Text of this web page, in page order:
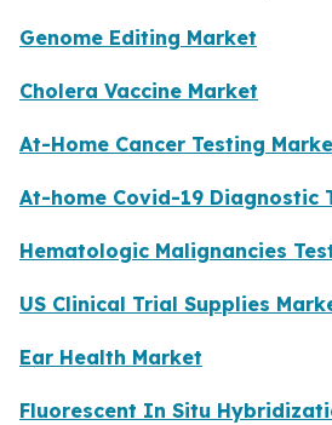
Genome Editing Market
Cholera Vaccine Market
At-Home Cancer Testing
At-home Covid-19 Diagnostic
Hematologic Malignancies
US Clinical Trial Supplies
Ear Health Market
Fluorescent In Situ